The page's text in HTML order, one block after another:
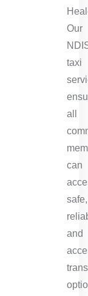
Our
taxi
all
can
safe,
and